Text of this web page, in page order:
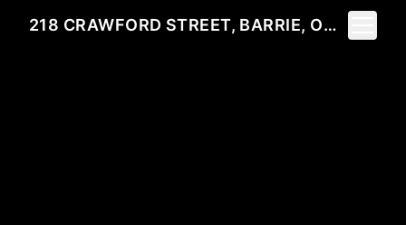
218 CRAWFORD STREET, BARRIE, ON L4N 3W6
Toggle